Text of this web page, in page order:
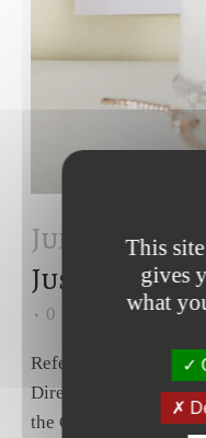
Juin 2023
Justice –
0 Share
Reference for a
Directive 2003/88/
the Charter of
This
gives
what